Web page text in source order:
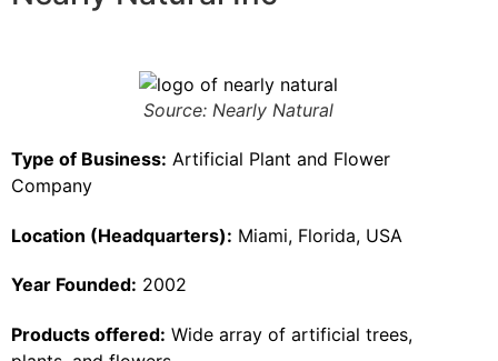
Source: Nearly Natural
Type of Business: Artificial Plant and Flower
Company
Location (Headquarters): Miami, Florida, USA
Year Founded: 2002
Products offered: Wide array of artificial trees,